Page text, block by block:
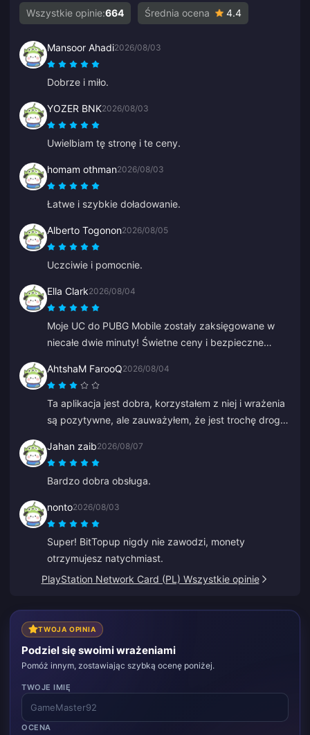
Wszystkie opinie:664 Średnia ocena 4.4
Mansoor Ahadi2026/08/03
Dobrze i miło.
YOZER BNK2026/08/03
Uwielbiam tę stronę i te ceny.
homam othman2026/08/03
Łatwe i szybkie doładowanie.
Alberto Togonon2026/08/05
Uczciwie i pomocnie.
Ella Clark2026/08/04
Moje UC do PUBG Mobile zostały zaksięgowane w
niecałe dwie minuty! Świetne ceny i bezpieczne
żadnych problemów. Gorąco polecam.
AhtshaM FarooQ2026/08/04
Ta aplikacja jest dobra, korzystałem z niej i wrażenia
są pozytywne, ale zauważyłem, że jest trochę drogo.
dobre oferty.
Jahan zaib2026/08/07
Bardzo dobra obsługa.
nonto2026/08/03
Super! BitTopup nigdy nie zawodzi, monety
otrzymujesz natychmiast.
PlayStation Network Card (PL) Wszystkie opinie
TWOJA OPINIA
Podziel się swoimi wrażeniami
Pomóż innym, zostawiając szybką ocenę poniżej.
TWOJE IMIĘ
OCENA